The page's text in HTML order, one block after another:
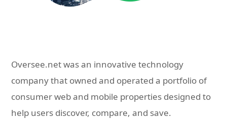
Oversee.net was an innovative technology
company that owned and operated a portfolio of
consumer web and mobile properties designed to
help users discover, compare, and save.